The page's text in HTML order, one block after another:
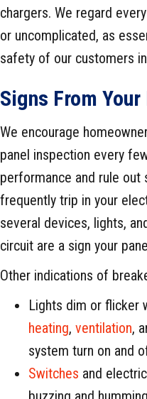
chargers. We regard
or uncomplicated, as
safety of our customers
Signs From
We encourage
panel inspection every
performance and rule
frequently trip in your
several devices, lights,
circuit are a sign your
Other indications of
Lights dim or flicker
heating, ventilation,
system turn on and
Switches and